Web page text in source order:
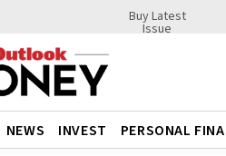
Buy Latest
Issue
NEWS INVEST PERSONAL